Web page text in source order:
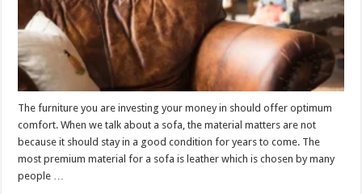
Or
Pleather?
The furniture you are investing your money in should offer optimum
comfort. When we talk about a sofa, the material matters are not
because it should stay in a good condition for years to come. The
most premium material for a sofa is leather which is chosen by many
people …